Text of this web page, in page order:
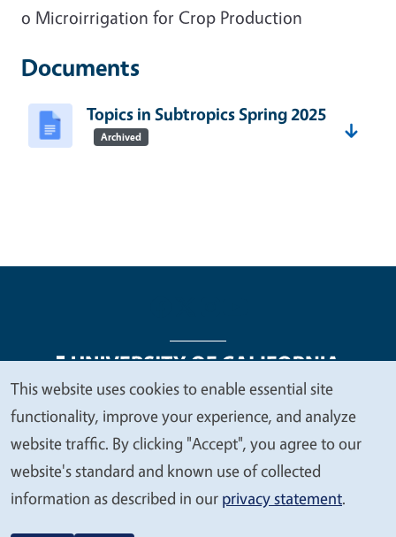
o Microirrigation for Crop Production
Documents
Topics in Subtropics Spring 2025
Archived
Legal Menu
Copyright
Nondiscrimination Statements
Accessibility
Contact Privacy
We
value
your
privacy
This website uses cookies to enable essential site
functionality, improve your experience, and analyze
website traffic. By clicking "Accept", you agree to our
website's standard and known use of collected
information as described in our privacy statement.